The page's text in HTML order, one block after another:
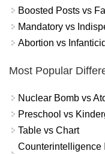
Boosted Posts vs
Mandatory vs
Abortion vs
Most Popular
Nuclear Bomb vs
Preschool vs
Table vs Chart
Counterintelligence